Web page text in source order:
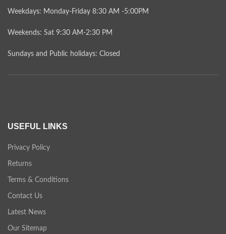
Weekdays: Monday-Friday 8:30 AM -5:00PM
Weekends: Sat 9:30 AM-2:30 PM
Sundays and Public holidays: Closed
USEFUL LINKS
Privacy Policy
Returns
Terms & Conditions
Contact Us
Latest News
Our Sitemap